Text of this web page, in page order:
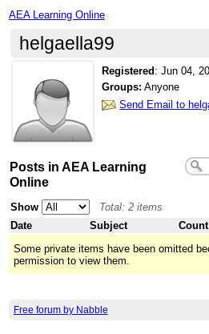
AEA Learning Online
helgaella99
Registered :Jun 04,
Groups: Anyone
Send Email to
Posts in AEA Learning
Online
Show
Total: 2 items
Date
Subject Count
Some private items have been omitted
permission to view them.
Free forum by Nabble